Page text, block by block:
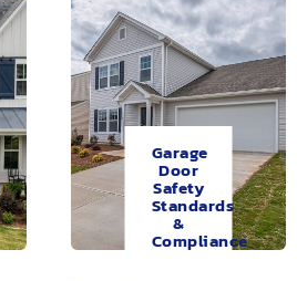
Garage
Door
Safety
Standards
&
Compliance